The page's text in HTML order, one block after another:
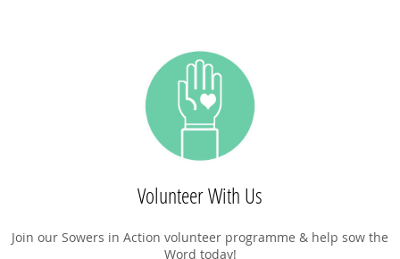
Volunteer With Us
Join our Sowers in Action volunteer programme & help sow the
Word today!